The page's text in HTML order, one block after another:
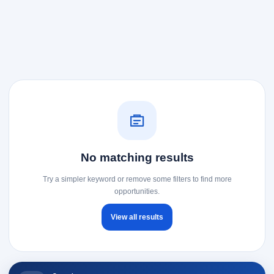
No matching results
Try a simpler keyword or remove some filters to find more
opportunities.
View all results